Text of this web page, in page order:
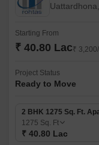
Starting From
₹ 40.80 Lac₹
Project Status
Ready to Move
2 BHK 1275 Sq. Ft.
1275 Sq. Ft
₹ 40.80 Lac